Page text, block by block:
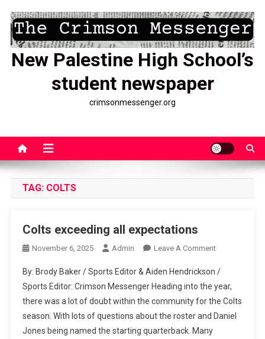
content
New Palestine High School’s
student newspaper
crimsonmessenger.org
TAG: COLTS
Colts exceeding all expectations
November 6, 2025 Admin Leave A CommentOn
Exceeding
All
Expectations
By: Brody Baker / Sports Editor & Aiden Hendrickson /
Sports Editor: Crimson Messenger Heading into the year,
there was a lot of doubt within the community for the Colts
season. With lots of questions about the roster and Daniel
Jones being named the starting quarterback. Many